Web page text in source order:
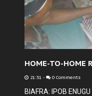
HOME-TO-HOME
21:51 - 0 Comments
BIAFRA: IPOB